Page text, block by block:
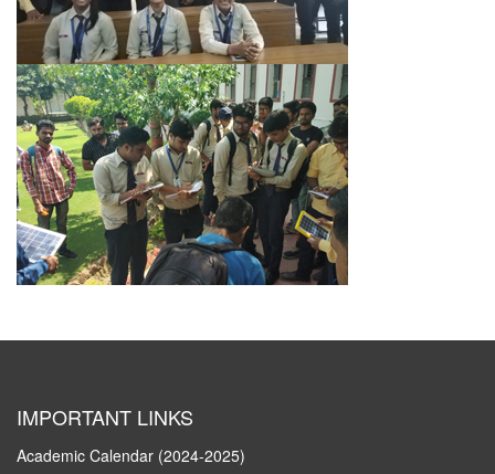
IMPORTANT LINKS
Academic Calendar (2024-2025)